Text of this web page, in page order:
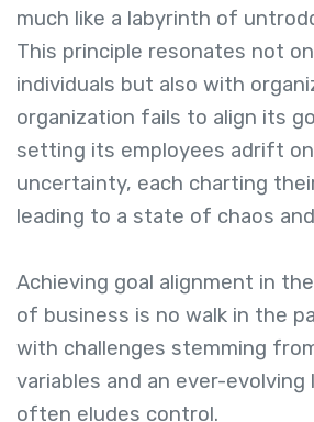
much like a labyrinth of
This principle resonates not
individuals but also with
organization fails to align its
setting its employees adrift
uncertainty, each charting
leading to a state of chaos
Achieving goal alignment in
of business is no walk in the
with challenges stemming
variables and an ever-
often eludes control.